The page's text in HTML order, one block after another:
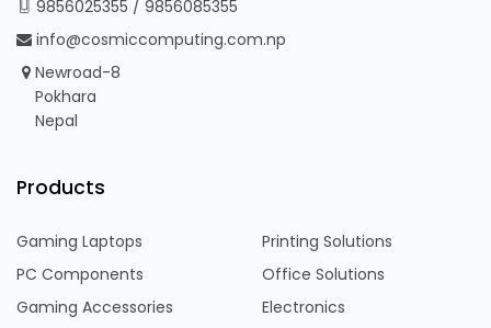
9856025355 / 9856085355
info@cosmiccomputing.com.np
Newroad-8
Pokhara
Nepal
Products
Gaming Laptops
PC Components
Gaming Accessories
Printing Solutions
Office Solutions
Electronics